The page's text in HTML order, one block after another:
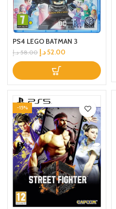
PS4 LEGO BATMAN 3
58.00 د.إ 52.00د.إ
-15%